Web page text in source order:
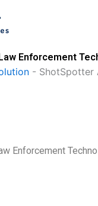
Enforcement
- ShotSpotter
Enforcement